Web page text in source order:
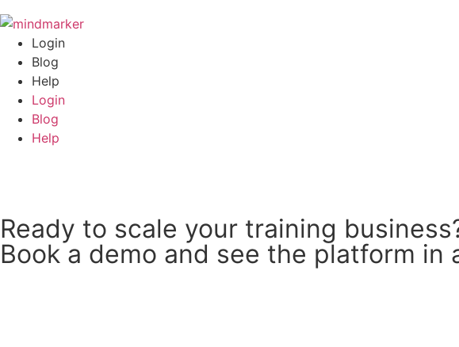
Login
Blog
Help
Login
Blog
Help
Ready to scale your training
Book a demo and see the platform in